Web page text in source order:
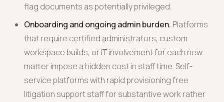
flag documents as potentially privileged.
Onboarding and ongoing admin burden. Platforms
that require certified administrators, custom
workspace builds, or IT involvement for each new
matter impose a hidden cost in staff time. Self-
service platforms with rapid provisioning free
litigation support staff for substantive work rather